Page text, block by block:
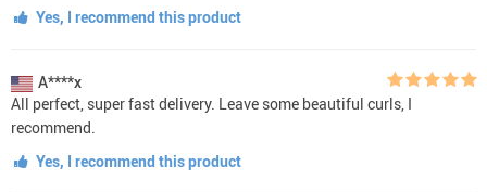
Yes, I recommend this product
A****x
All perfect, super fast delivery. Leave some beautiful curls, I
recommend.
Yes, I recommend this product